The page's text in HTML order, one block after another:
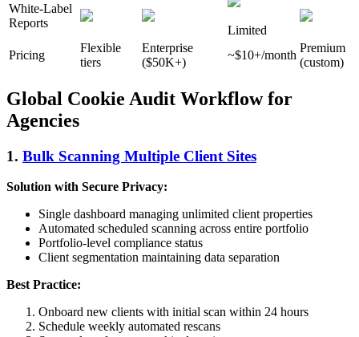
White-Label
Reports
Limited
Pricing
Flexible
tiers
Enterprise
($50K+)
~$10+/month
Premium
(custom)
Global Cookie Audit Workflow for
Agencies
1. Bulk Scanning Multiple Client Sites
Solution with Secure Privacy:
Single dashboard managing unlimited client properties
Automated scheduled scanning across entire portfolio
Portfolio-level compliance status
Client segmentation maintaining data separation
Best Practice:
Onboard new clients with initial scan within 24 hours
Schedule weekly automated rescans